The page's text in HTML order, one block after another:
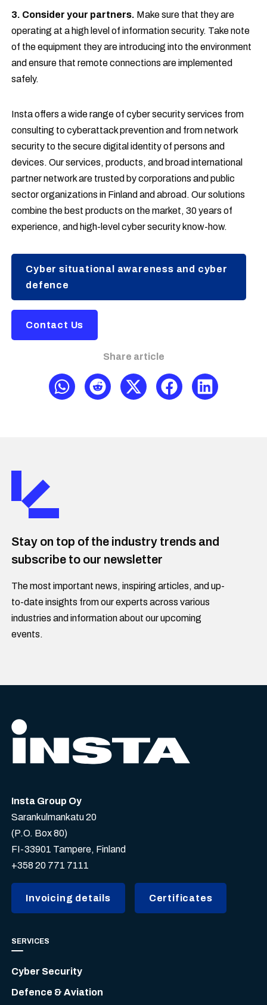
3. Consider your partners. Make sure that they are
operating at a high level of information security. Take note
of the equipment they are introducing into the environment
and ensure that remote connections are implemented
safely.
Insta offers a wide range of cyber security services from
consulting to cyberattack prevention and from network
security to the secure digital identity of persons and
devices. Our services, products, and broad international
partner network are trusted by corporations and public
sector organizations in Finland and abroad. Our solutions
combine the best products on the market, 30 years of
experience, and high-level cyber security know-how.
Cyber situational awareness and cyber
defence
Contact Us
Share article
Stay on top of the industry trends and
subscribe to our newsletter
The most important news, inspiring articles, and up-
to-date insights from our experts across various
industries and information about our upcoming
events.
Insta Group Oy
Sarankulmankatu 20
(P.O. Box 80)
FI-33901 Tampere, Finland
+358 20 771 7111
Invoicing details Certificates
SERVICES
Cyber Security
Defence & Aviation